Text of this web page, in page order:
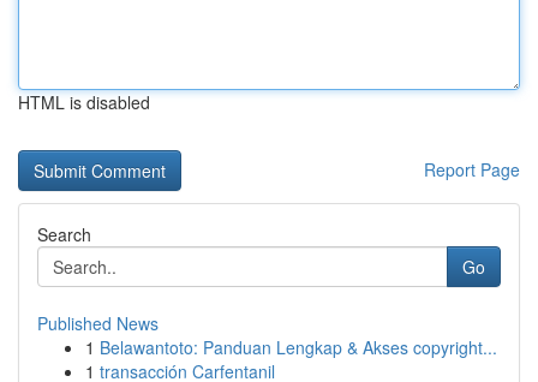
HTML is disabled
Report Page
Search
Go
Published News
1 Belawantoto: Panduan Lengkap & Akses copyright...
1 transacción Carfentanil